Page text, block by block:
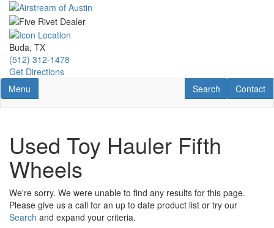
Skip
main
content
Buda, TX
(512) 312-1478
Get Directions
Toggle navigation
Menu Contact
Contact
RV Search
Search
Used Toy Hauler Fifth
Wheels
We're sorry. We were unable to find any results for this page.
Please give us a call for an up to date product list or try our
Search and expand your criteria.